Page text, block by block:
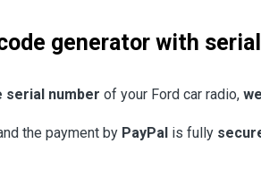
generator with
serial number of your Ford car radio,
the payment by PayPal is fully